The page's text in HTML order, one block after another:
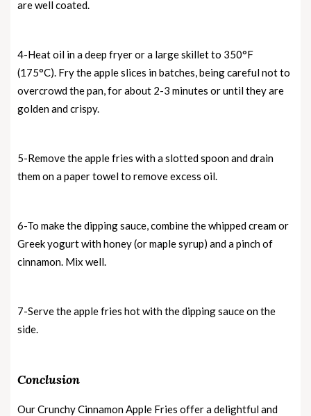
are well coated.
4-Heat oil in a deep fryer or a large skillet to 350°F
(175°C). Fry the apple slices in batches, being careful not to
overcrowd the pan, for about 2-3 minutes or until they are
golden and crispy.
5-Remove the apple fries with a slotted spoon and drain
them on a paper towel to remove excess oil.
6-To make the dipping sauce, combine the whipped cream or
Greek yogurt with honey (or maple syrup) and a pinch of
cinnamon. Mix well.
7-Serve the apple fries hot with the dipping sauce on the
side.
Conclusion
Our Crunchy Cinnamon Apple Fries offer a delightful and